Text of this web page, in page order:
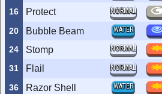
16 Protect NORMAL
20 Bubble Beam WATER
24 Stomp NORMAL
31 Flail NORMAL
36 Razor Shell WATER